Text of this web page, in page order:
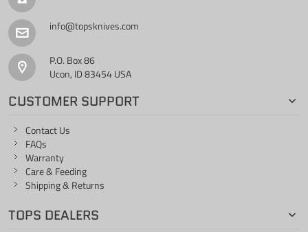
info@topsknives.com
P.O. Box 86
Ucon, ID 83454 USA
CUSTOMER SUPPORT
Contact Us
FAQs
Warranty
Care & Feeding
Shipping & Returns
TOPS DEALERS